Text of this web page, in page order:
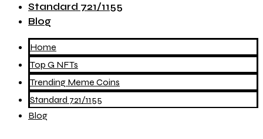
Standard 721/1155
Blog
Home
Top G NFTs
Trending Meme Coins
Standard 721/1155
Blog